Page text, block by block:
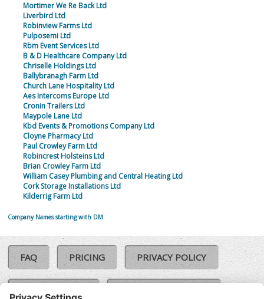
Mortimer We Re Back Ltd
Liverbird Ltd
Robinview Farms Ltd
Pulposemi Ltd
Rbm Event Services Ltd
B & D Healthcare Company Ltd
Chriselle Holdings Ltd
Ballybranagh Farm Ltd
Church Lane Hospitality Ltd
Aes Intercoms Europe Ltd
Cronin Trailers Ltd
Maypole Lane Ltd
Kbd Events & Promotions Company Ltd
Cloyne Pharmacy Ltd
Paul Crowley Farm Ltd
Robincrest Holsteins Ltd
Brian Crowley Farm Ltd
William Casey Plumbing and Central Heating Ltd
Cork Storage Installations Ltd
Kilderrig Farm Ltd
Company Names starting with DM
FAQ PRICING PRIVACY POLICY
COOKIE POLICY